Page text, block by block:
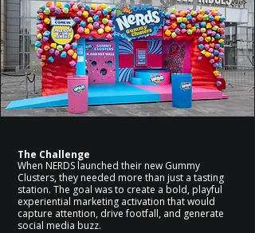
The Challenge
When NERDS launched their new Gummy
Clusters, they needed more than just a tasting
station. The goal was to create a bold, playful
experiential marketing activation that would
capture attention, drive footfall, and generate
social media buzz.